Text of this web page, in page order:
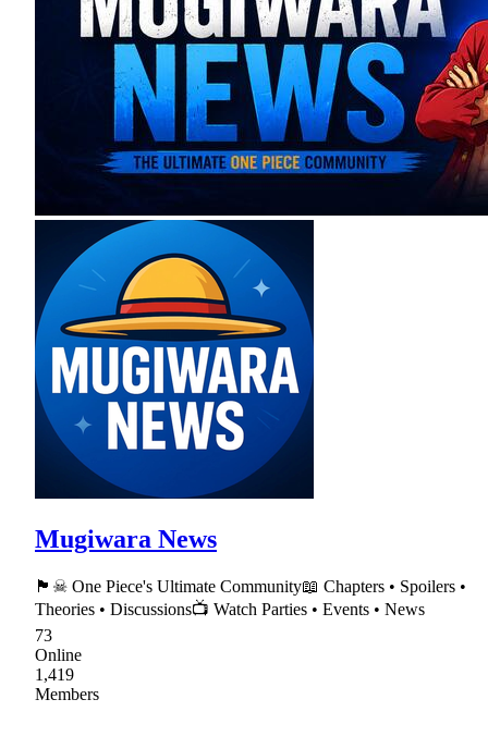
Mugiwara News
🏴☠ One Piece's Ultimate Community📖 Chapters • Spoilers •
Theories • Discussions📺 Watch Parties • Events • News
73
Online
1,419
Members